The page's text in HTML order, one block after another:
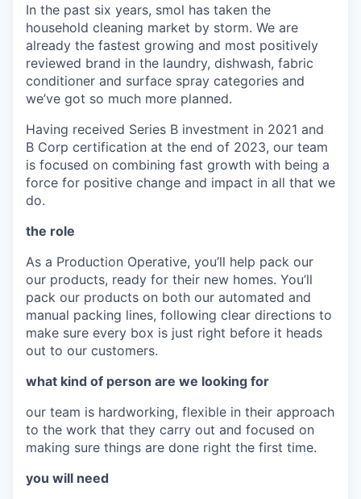
In the past six years, smol has taken the
household cleaning market by storm. We are
already the fastest growing and most positively
reviewed brand in the laundry, dishwash, fabric
conditioner and surface spray categories and
we’ve got so much more planned.
Having received Series B investment in 2021 and
B Corp certification at the end of 2023, our team
is focused on combining fast growth with being a
force for positive change and impact in all that we
do.
the role
As a Production Operative, you’ll help pack our
our products, ready for their new homes. You’ll
pack our products on both our automated and
manual packing lines, following clear directions to
make sure every box is just right before it heads
out to our customers.
what kind of person are we looking for
our team is hardworking, flexible in their approach
to the work that they carry out and focused on
making sure things are done right the first time.
you will need